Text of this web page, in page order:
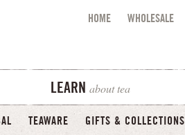
HOME WHOLESALE
LEARN about tea
TEAWARE GIFTS & COLLECTIONS